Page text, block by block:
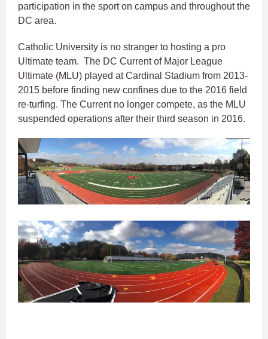
participation in the sport on campus and throughout the
DC area.
Catholic University is no stranger to hosting a pro
Ultimate team. The DC Current of Major League
Ultimate (MLU) played at Cardinal Stadium from 2013-
2015 before finding new confines due to the 2016 field
re-turfing. The Current no longer compete, as the MLU
suspended operations after their third season in 2016.